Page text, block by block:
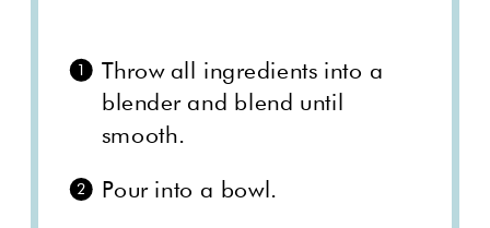
Throw all ingredients into a
blender and blend until
smooth.
Pour into a bowl.